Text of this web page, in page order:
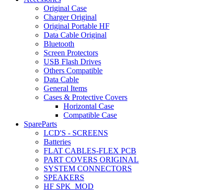
Original Case
Charger Original
Original Portable HF
Data Cable Original
Bluetooth
Screen Protectors
USB Flash Drives
Others Compatible
Data Cable
General Items
Cases & Protective Covers
Horizontal Case
Compatible Case
SpareParts
LCD'S - SCREENS
Batteries
FLAT CABLES-FLEX PCB
PART COVERS ORIGINAL
SYSTEM CONNECTORS
SPEAKERS
HF SPK_MOD